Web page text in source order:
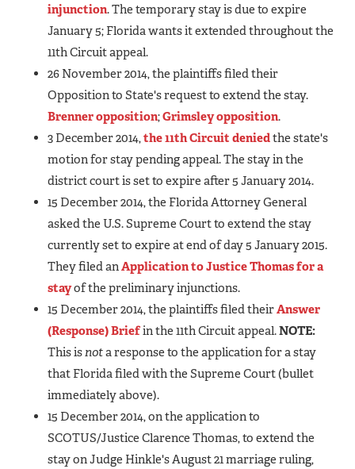
injunction. The temporary stay is due to expire
January 5; Florida wants it extended throughout the
11th Circuit appeal.
26 November 2014, the plaintiffs filed their
Opposition to State's request to extend the stay.
Brenner opposition;Grimsley opposition.
3 December 2014,the 11th Circuit deniedthe state's
motion for stay pending appeal. The stay in the
district court is set to expire after 5 January 2014.
15 December 2014, the Florida Attorney General
asked the U.S. Supreme Court to extend the stay
currently set to expire at end of day 5 January 2015.
They filed anApplication to Justice Thomas for a
stayof the preliminary injunctions.
15 December 2014, the plaintiffs filed theirAnswer
(Response) Briefin the 11th Circuit appeal.NOTE:
This isnota response to the application for a stay
that Florida filed with the Supreme Court (bullet
immediately above).
15 December 2014, on the application to
SCOTUS/Justice Clarence Thomas, to extend the
stay on Judge Hinkle's August 21 marriage ruling,